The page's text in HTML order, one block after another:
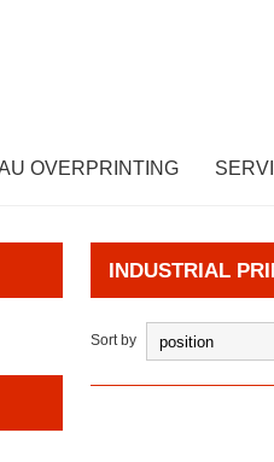
OVERPRINTING
INDUSTRIAL
Sort by